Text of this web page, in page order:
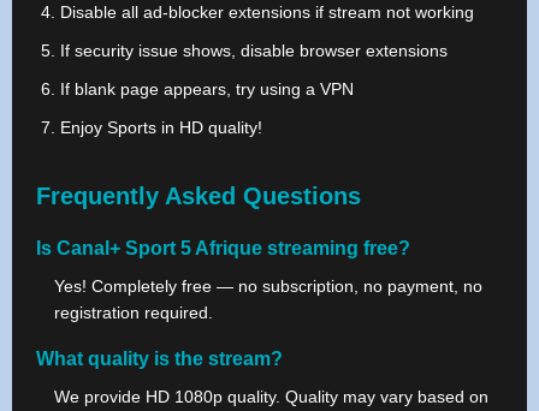
Disable all ad-blocker extensions if stream not working
If security issue shows, disable browser extensions
If blank page appears, try using a VPN
Enjoy Sports in HD quality!
Frequently Asked Questions
Is Canal+ Sport 5 Afrique streaming free?
Yes! Completely free — no subscription, no payment, no
registration required.
What quality is the stream?
We provide HD 1080p quality. Quality may vary based on